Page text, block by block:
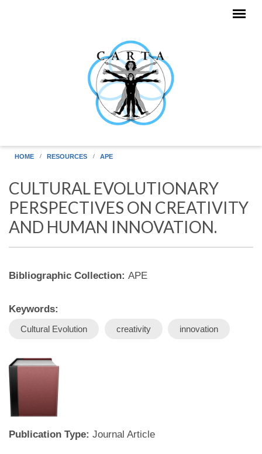
HOME RESOURCES APE
CULTURAL EVOLUTIONARY
PERSPECTIVES ON CREATIVITY
AND HUMAN INNOVATION.
Bibliographic Collection: APE
Keywords:
Cultural Evolution creativity innovation
Publication Type: Journal Article